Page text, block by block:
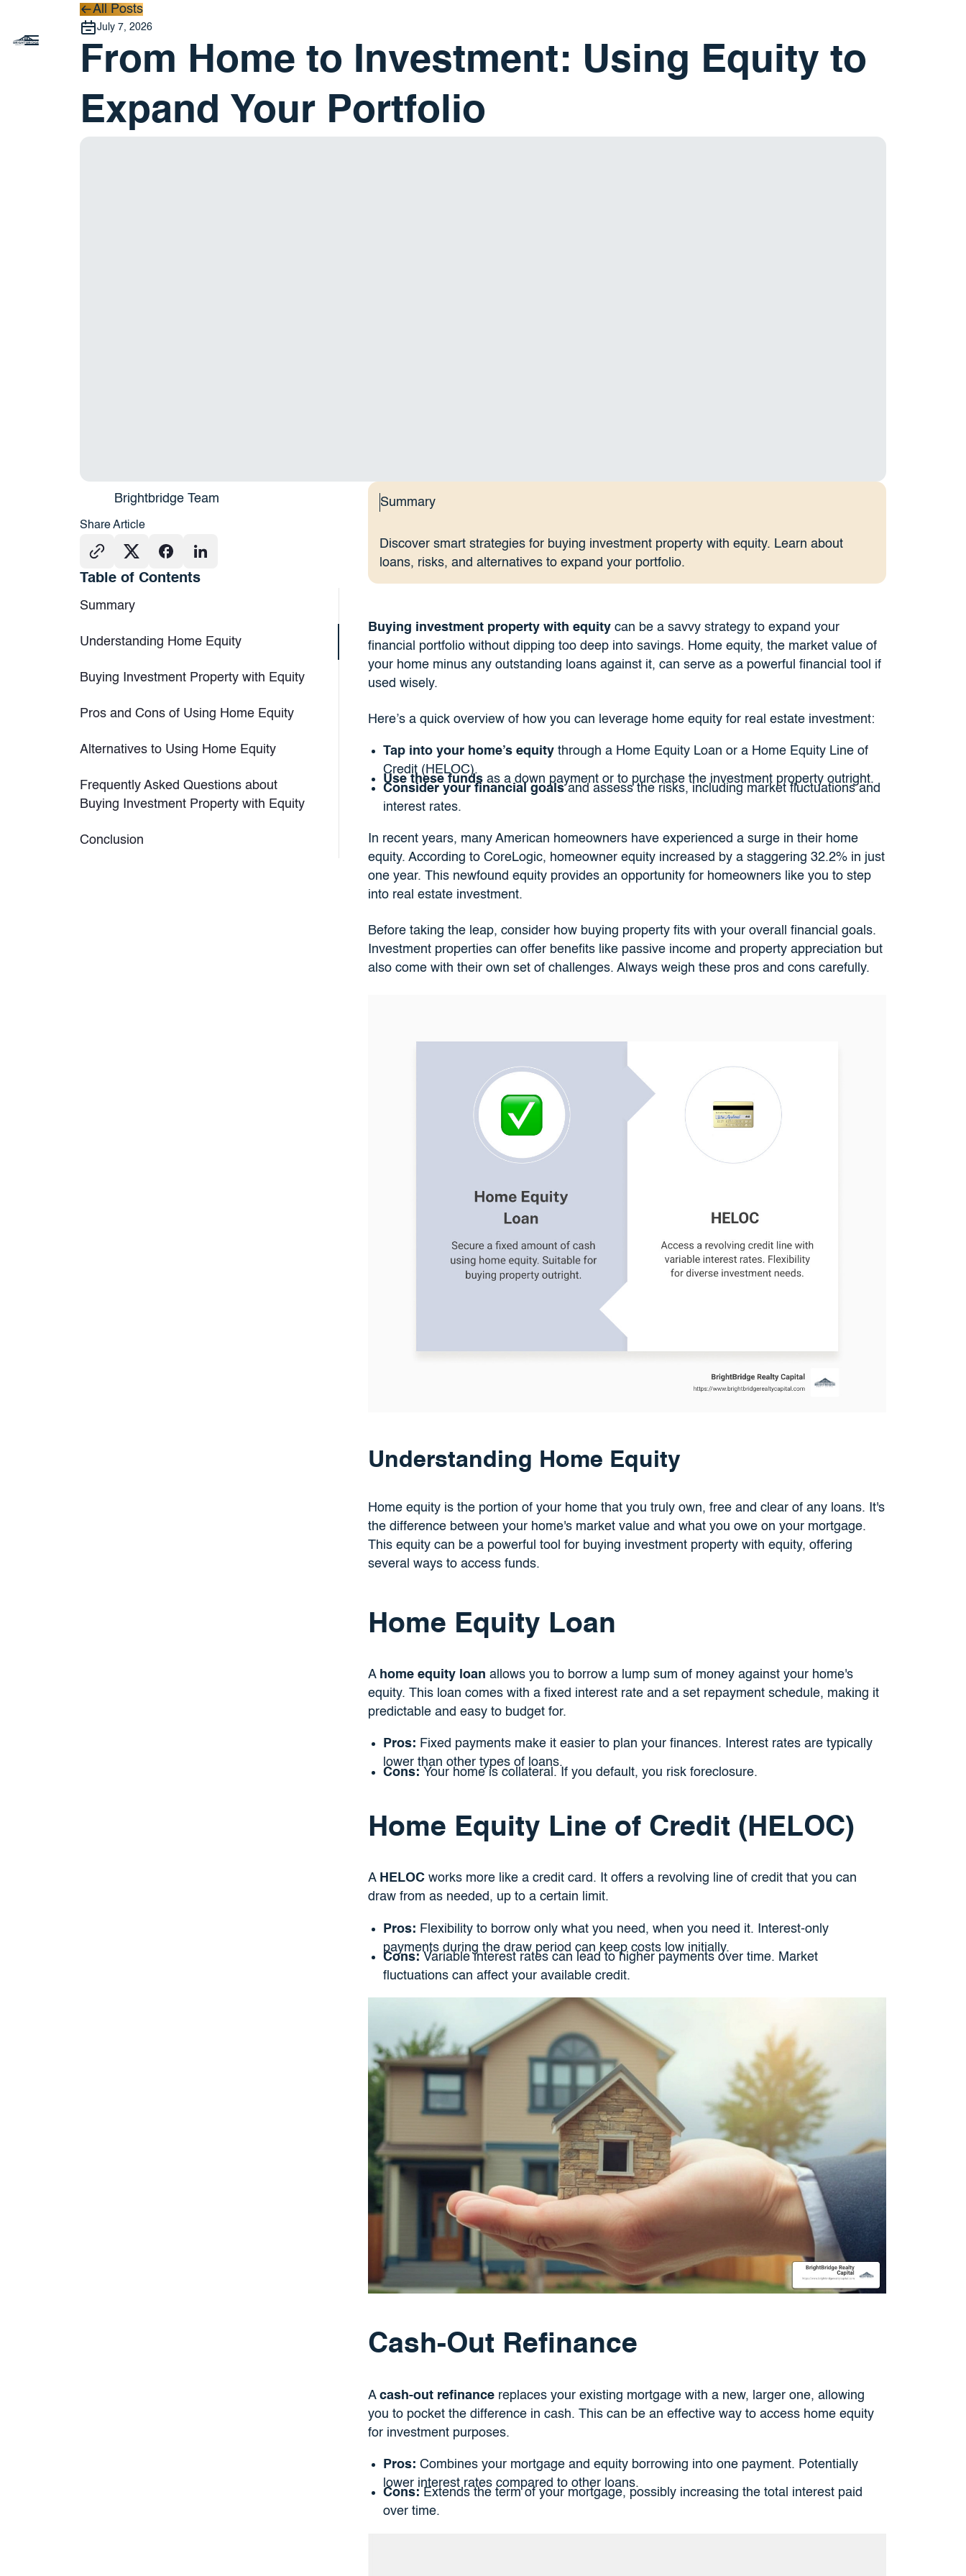
All Posts
All Posts
July 7, 2026
From Home to Investment: Using Equity to
Expand Your Portfolio
Brightbridge Team
Share Article
Table of Contents
Summary
Understanding Home Equity
Buying Investment Property with Equity
Pros and Cons of Using Home Equity
Alternatives to Using Home Equity
Frequently Asked Questions about
Buying Investment Property with Equity
Conclusion
Summary
Discover smart strategies for buying investment property with equity. Learn about
loans, risks, and alternatives to expand your portfolio.
Buying investment property with equitycan be a savvy strategy to expand your
financial portfolio without dipping too deep into savings. Home equity, the market value of
your home minus any outstanding loans against it, can serve as a powerful financial tool if
used wisely.
Here’s a quick overview of how you can leverage home equity for real estate investment:
Tap into your home’s equitythrough a Home Equity Loan or a Home Equity Line of
Credit (HELOC).
Use these fundsas a down payment or to purchase the investment property outright.
Consider your financial goalsand assess the risks, including market fluctuations and
interest rates.
In recent years, many American homeowners have experienced a surge in their home
equity. According to CoreLogic, homeowner equity increased by a staggering 32.2% in just
one year. This newfound equity provides an opportunity for homeowners like you to step
into real estate investment.
Before taking the leap, consider how buying property fits with your overall financial goals.
Investment properties can offer benefits like passive income and property appreciation but
also come with their own set of challenges. Always weigh these pros and cons carefully.
Understanding Home Equity
Home equity is the portion of your home that you truly own, free and clear of any loans. It's
the difference between your home's market value and what you owe on your mortgage.
This equity can be a powerful tool for buying investment property with equity, offering
several ways to access funds.
Home Equity Loan
A home equity loan allows you to borrow a lump sum of money against your home's
equity. This loan comes with a fixed interest rate and a set repayment schedule, making it
predictable and easy to budget for.
Pros: Fixed payments make it easier to plan your finances. Interest rates are typically
lower than other types of loans.
Cons: Your home is collateral. If you default, you risk foreclosure.
Home Equity Line of Credit (HELOC)
A HELOCworks more like a credit card. It offers a revolving line of credit that you can
draw from as needed, up to a certain limit.
Pros: Flexibility to borrow only what you need, when you need it. Interest-only
payments during the draw period can keep costs low initially.
Cons: Variable interest rates can lead to higher payments over time. Market
fluctuations can affect your available credit.
Cash-Out Refinance
A cash-out refinancereplaces your existing mortgage with a new, larger one, allowing
you to pocket the difference in cash. This can be an effective way to access home equity
for investment purposes.
Pros: Combines your mortgage and equity borrowing into one payment. Potentially
lower interest rates compared to other loans.
Cons: Extends the term of your mortgage, possibly increasing the total interest paid
over time.